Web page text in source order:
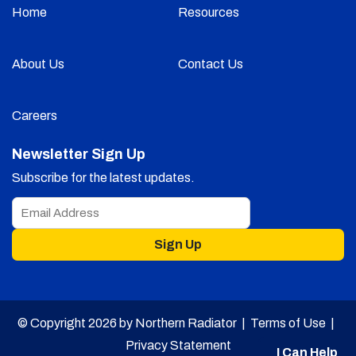
Home Resources
About Us Contact Us
Careers
Newsletter Sign Up
Subscribe for the latest updates.
Sign Up
© Copyright 2026 by Northern Radiator | Terms of Use|
Privacy Statement
I Can Help